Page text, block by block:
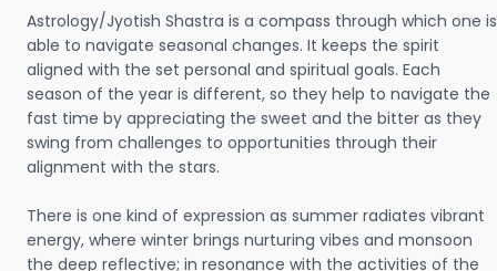
Astrology/Jyotish Shastra is a compass through which one is
able to navigate seasonal changes. It keeps the spirit
aligned with the set personal and spiritual goals. Each
season of the year is different, so they help to navigate the
fast time by appreciating the sweet and the bitter as they
swing from challenges to opportunities through their
alignment with the stars.
There is one kind of expression as summer radiates vibrant
energy, where winter brings nurturing vibes and monsoon
the deep reflective; in resonance with the activities of the